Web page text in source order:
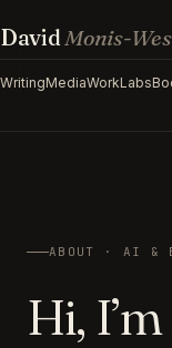
DavidMonis-
WritingMediaWorkLabs
ABOUT · AI &
Hi, I’m